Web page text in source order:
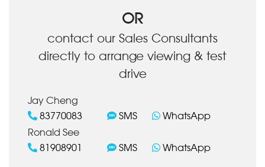
OR
contact our Sales Consultants
directly to arrange viewing & test
drive
Jay Cheng
83770083
SMS
WhatsApp
Ronald See
81908901
SMS WhatsApp